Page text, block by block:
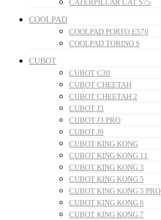
CATERPILLAR CAT S75
COOLPAD
COOLPAD PORTO E570
COOLPAD TORINO S
CUBOT
CUBOT C30
CUBOT CHEETAH
CUBOT CHEETAH 2
CUBOT J3
CUBOT J3 PRO
CUBOT J9
CUBOT KING KONG
CUBOT KING KONG 11
CUBOT KING KONG 3
CUBOT KING KONG 5
CUBOT KING KONG 5 PRO
CUBOT KING KONG 6
CUBOT KING KONG 7